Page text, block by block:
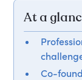
At a
Co-